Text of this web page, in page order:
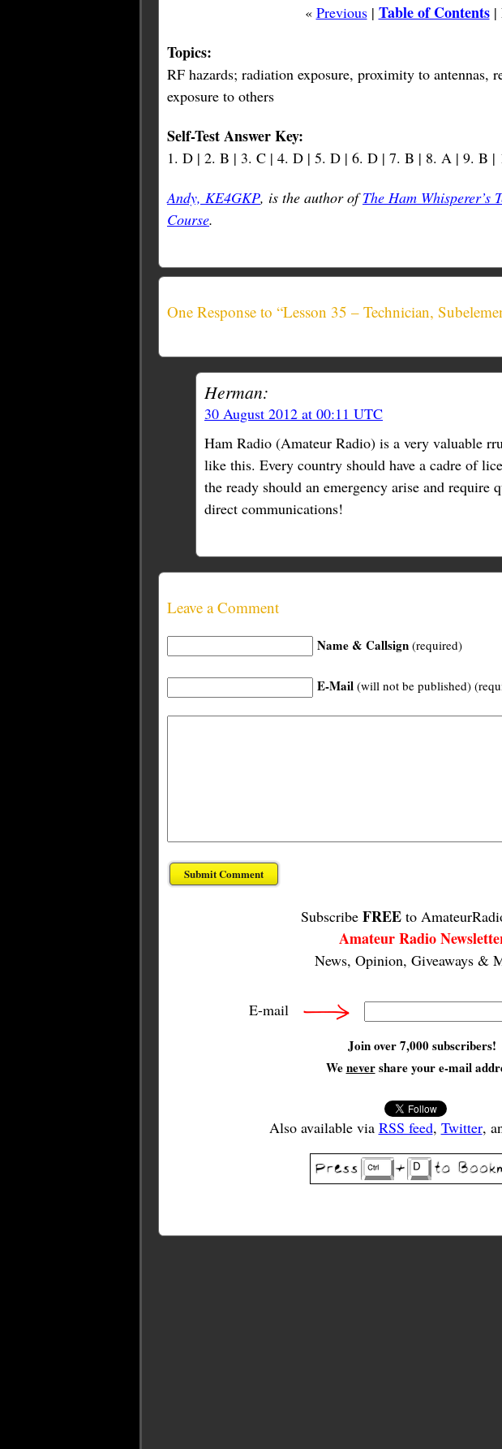
« Previous| Table of Contents|
Topics:
RF hazards; radiation exposure, proximity to antennas,
exposure to others
Self-Test Answer Key:
1. D | 2. B | 3. C | 4. D | 5. D | 6. D | 7. B | 8. A | 9. B |
Andy, KE4GKP, is the author ofThe Ham Whisperer’s
Course.
One Response to “Lesson 35 – Technician,
Herman:
30 August 2012 at 00:11 UTC
Ham Radio (Amateur Radio) is a very valuable
like this. Every country should have a cadre of
the ready should an emergency arise and require
direct communications!
Leave a Comment
Name & Callsign (required)
E-Mail (will not be published)
Subscribe FREEto
Amateur Radio
News, Opinion, Giveaways &
E-mail
Join over 7,000 subscribers!
Wenevershare your e-mail
Also available via RSS feed, Twitter,